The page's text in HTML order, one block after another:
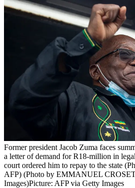
Former president Jacob Zuma faces
a letter of demand for R18-million in
court ordered him to repay to the state
AFP) (Photo by EMMANUEL
Images)Picture: AFP via Getty Images